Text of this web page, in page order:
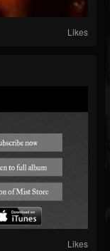
Likes
Likes